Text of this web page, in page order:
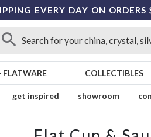
EVERY DAY ON
FLATWARE COLLECTIBLES
get inspired showroom